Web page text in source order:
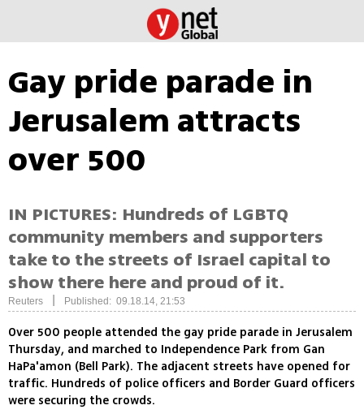
Gay pride parade in
Jerusalem attracts
over 500
IN PICTURES: Hundreds of LGBTQ
community members and supporters
take to the streets of Israel capital to
show there here and proud of it.
Reuters Published: 09.18.14, 21:53
Over 500 people attended the gay pride parade in Jerusalem
Thursday, and marched to Independence Park from Gan
HaPa'amon (Bell Park). The adjacent streets have opened for
traffic. Hundreds of police officers and Border Guard officers
were securing the crowds.